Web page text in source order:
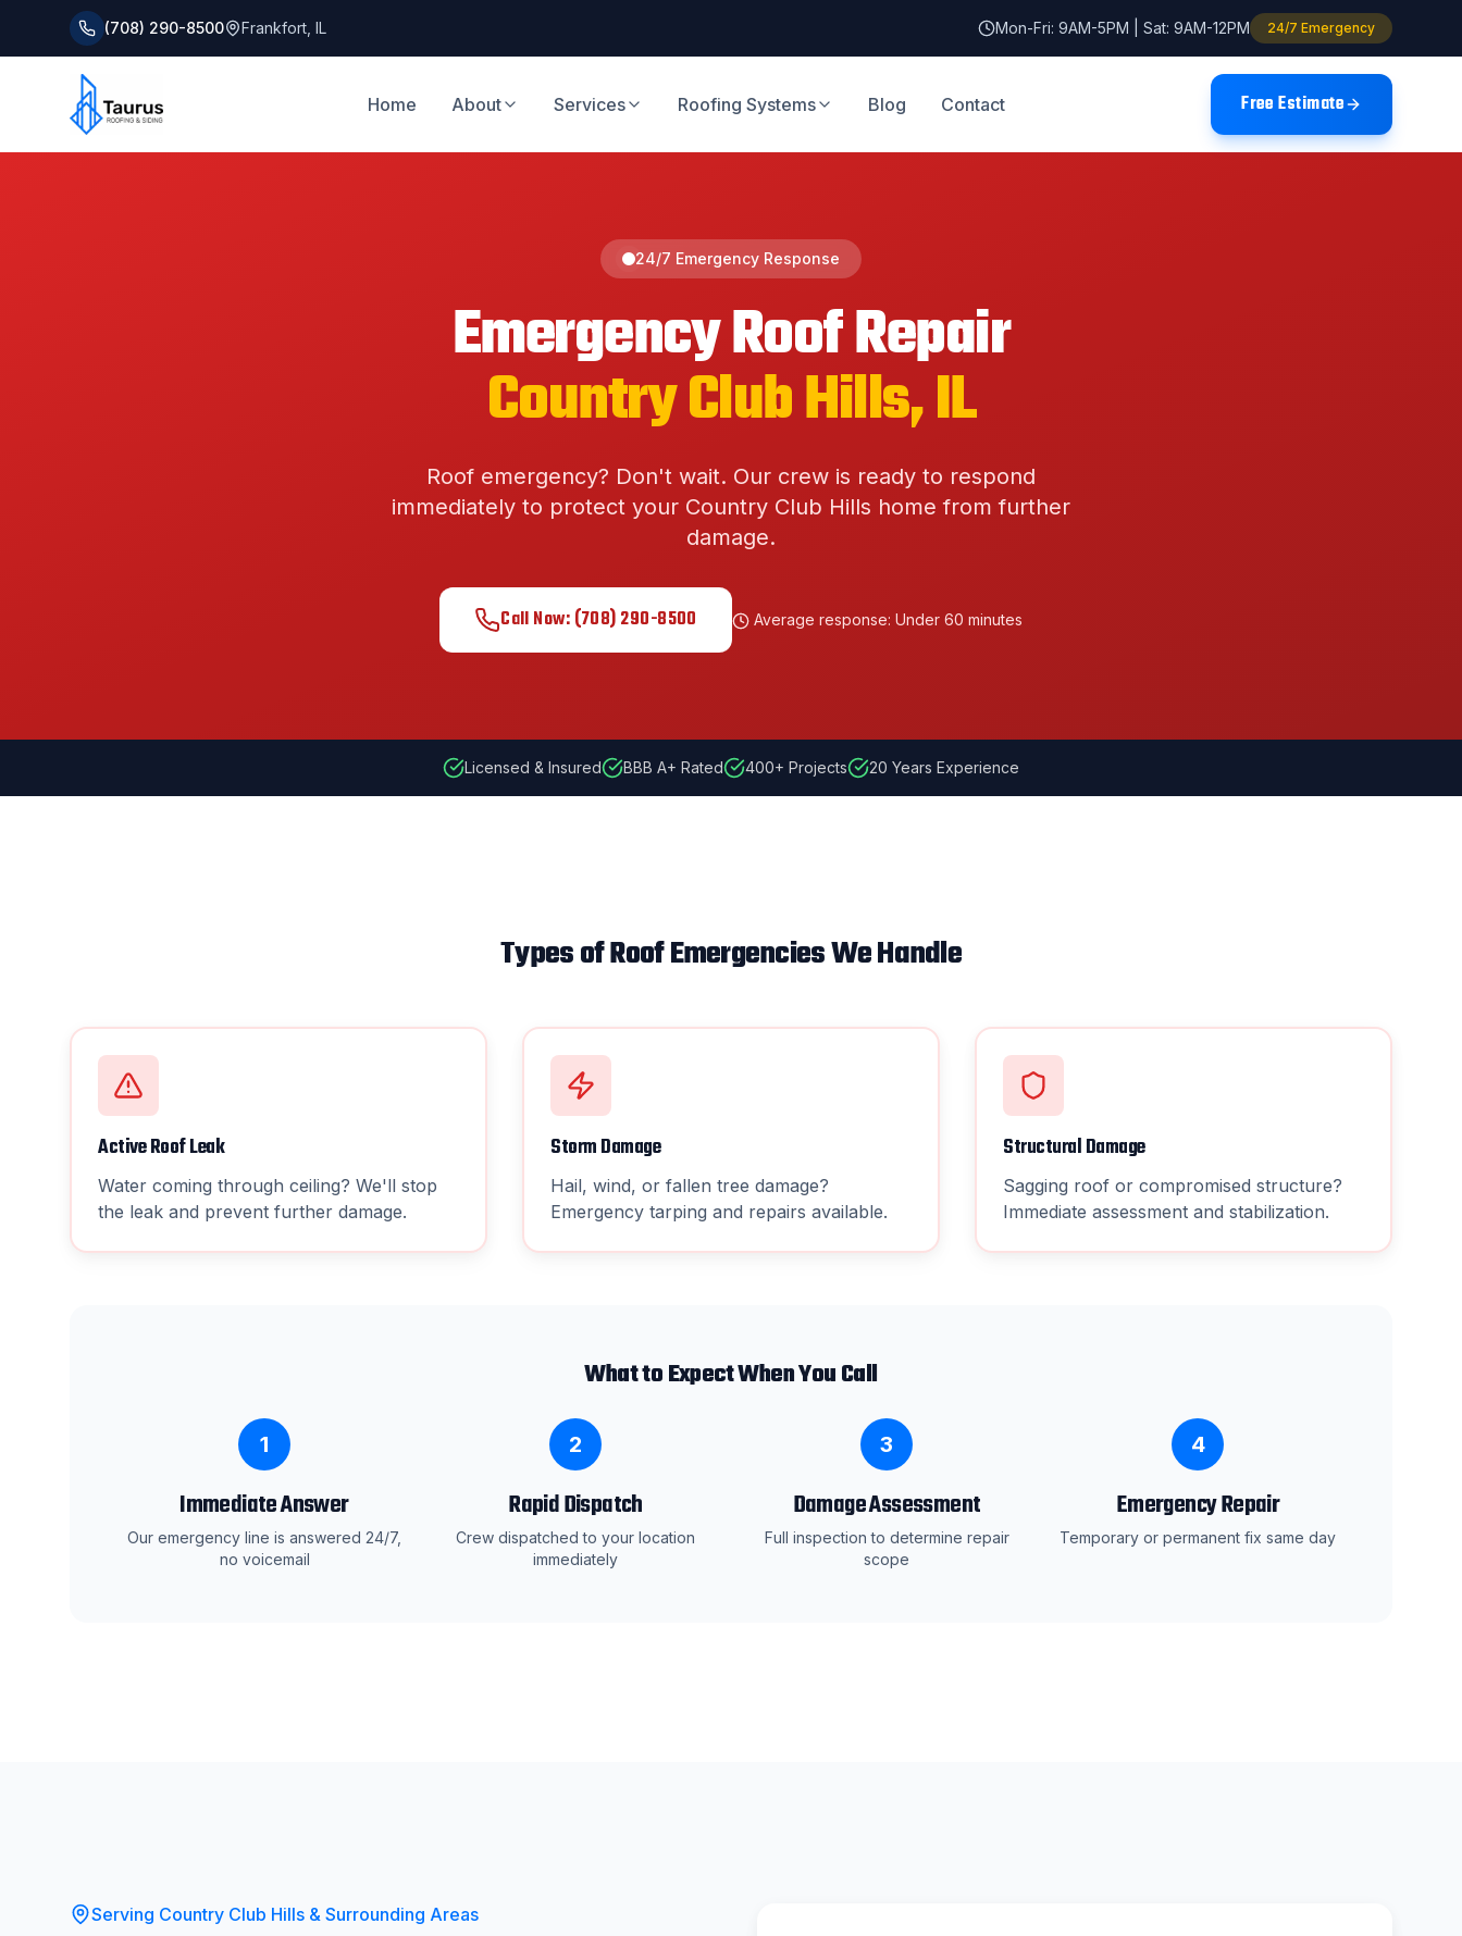
(708) 290-8500 Frankfort IL Mon-Fri: 9AM-5PM | Sat: 9AM-12PM 24/7 Emergency
Home About Services Roofing Systems Blog Contact Free Estimate
24/7 Emergency Response
Emergency Roof Repair
Country Club Hills, IL
Roof emergency? Don't wait. Our crew is ready to respond
immediately to protect your Country Club Hills home from further
damage.
Call Now:(708) 290-8500 Average response: Under 60 minutes
Licensed & Insured BBB A+ Rated 400+ Projects 20 Years Experience
Types of Roof Emergencies We Handle
Active Roof Leak
Water coming through ceiling? We'll stop
the leak and prevent further damage.
Storm Damage
Hail, wind, or fallen tree damage?
Emergency tarping and repairs available.
Structural Damage
Sagging roof or compromised structure?
Immediate assessment and stabilization.
What to Expect When You Call
1
Immediate Answer
Our emergency line is answered 24/7,
no voicemail
2
Rapid Dispatch
Crew dispatched to your location
immediately
3
Damage Assessment
Full inspection to determine repair
scope
4
Emergency Repair
Temporary or permanent fix same day
Serving Country Club Hills & Surrounding Areas